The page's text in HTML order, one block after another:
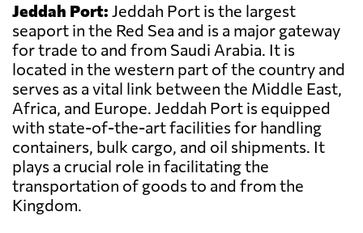
Jeddah Port: Jeddah Port is the largest
seaport in the Red Sea and is a major gateway
for trade to and from Saudi Arabia. It is
located in the western part of the country and
serves as a vital link between the Middle East,
Africa, and Europe. Jeddah Port is equipped
with state-of-the-art facilities for handling
containers, bulk cargo, and oil shipments. It
plays a crucial role in facilitating the
transportation of goods to and from the
Kingdom.